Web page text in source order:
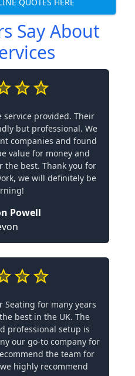
QUOTES HERE
Say About
service provided. Their
but professional. We
companies and found
value for money and
the best. Thank you for
we will definitely be
Powell
Seating for many years
best in the UK. The
professional setup is
our go-to company for
the team for
highly recommend